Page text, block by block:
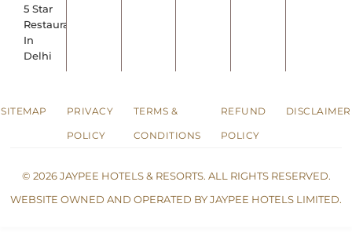
5 Star
Restaurants
In
Delhi
SITEMAP PRIVACY
POLICY
TERMS &
CONDITIONS
REFUND
POLICY
DISCLAIMER
© 2026 JAYPEE HOTELS & RESORTS. ALL RIGHTS RESERVED.
WEBSITE OWNED AND OPERATED BY JAYPEE HOTELS LIMITED.